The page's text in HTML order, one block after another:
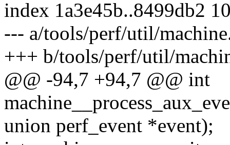
index 1a3e45b..8499db2
--- a/tools/perf/util/
+++ b/tools/perf/util/
@@ -94,7 +94,7 @@ int
union perf_event *event);